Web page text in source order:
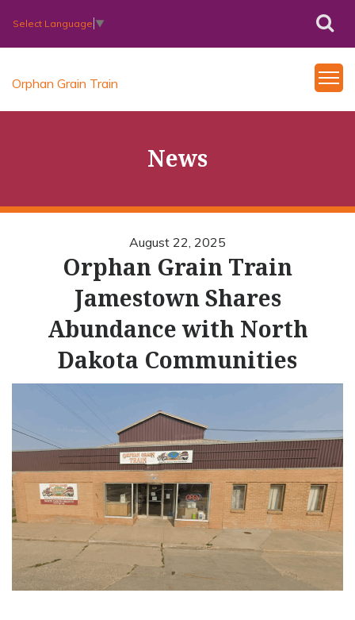
Select Language ▼
Orphan Grain Train
News
August 22, 2025
Orphan Grain Train
Jamestown Shares
Abundance with North
Dakota Communities